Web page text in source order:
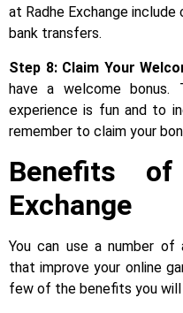
at Radhe Exchange
bank transfers.
Step 8: Claim Your
have a welcome
experience is fun and to
remember to claim your
Benefits
Exchange
You can use a number of
that improve your online
few of the benefits you will